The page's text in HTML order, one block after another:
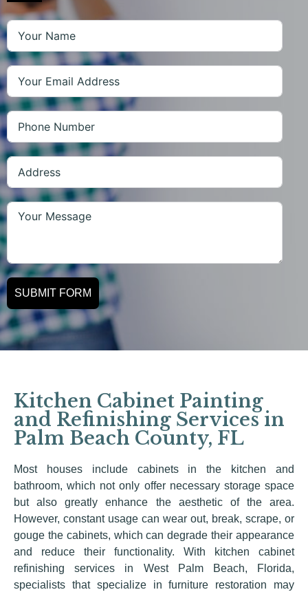
SUBMIT FORM
Kitchen Cabinet Painting
and Refinishing Services in
Palm Beach County, FL
Most houses include cabinets in the kitchen and
bathroom, which not only offer necessary storage space
but also greatly enhance the aesthetic of the area.
However, constant usage can wear out, break, scrape, or
gouge the cabinets, which can degrade their appearance
and reduce their functionality. With kitchen cabinet
refinishing services in West Palm Beach, Florida,
specialists that specialize in furniture restoration may